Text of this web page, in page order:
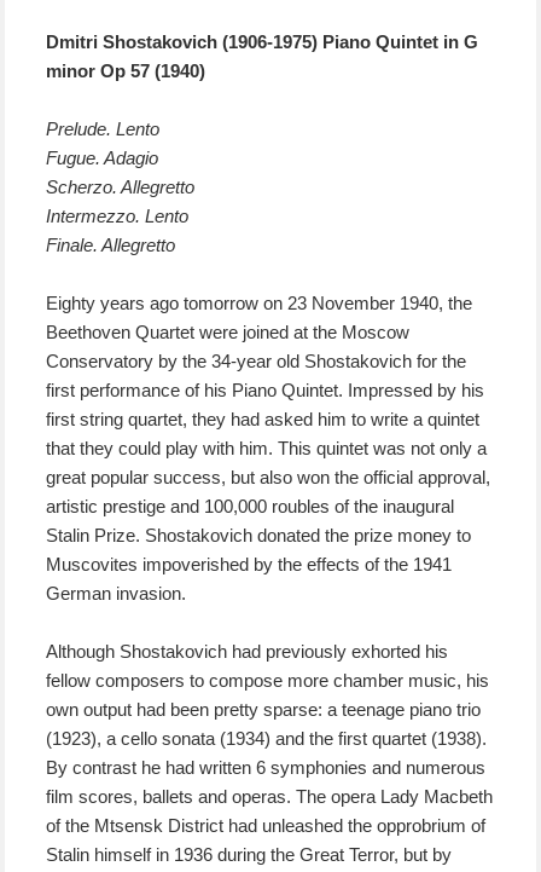
Dmitri Shostakovich (1906-1975) Piano Quintet in G
minor Op 57 (1940)
Prelude. Lento
Fugue. Adagio
Scherzo. Allegretto
Intermezzo. Lento
Finale. Allegretto
Eighty years agotomorrowon 23 November 1940, the
Beethoven Quartet were joined at the Moscow
Conservatory by the 34-year old Shostakovich for the
first performance of his Piano Quintet. Impressed by his
first string quartet, they hadasked him to write a quintet
that they could play with him. This quintet was not onlya
great popularsuccess, but also won the official approval,
artistic prestige and 100,000 roubles of the inaugural
Stalin Prize. Shostakovich donated the prize money to
Muscovites impoverished by the effects of the 1941
German invasion.
Although Shostakovich had previouslyexhorted his
fellow composers to compose more chamber music, his
own output had been pretty sparse: a teenage piano trio
(1923), a cello sonata (1934) and the first quartet (1938).
By contrast he had written 6 symphonies and numerous
film scores, ballets and operas.The opera Lady Macbeth
of the Mtsensk District had unleashed the opprobrium of
Stalin himself in 1936during the Great Terror, but by